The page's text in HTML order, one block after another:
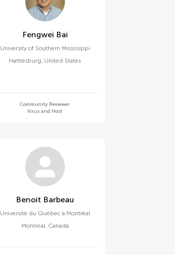
Fengwei Bai
University of Southern Mississippi
Hattiesburg, United States
Community Reviewer
Virus and Host
Benoit Barbeau
Université du Québec à Montréal
Montreal, Canada